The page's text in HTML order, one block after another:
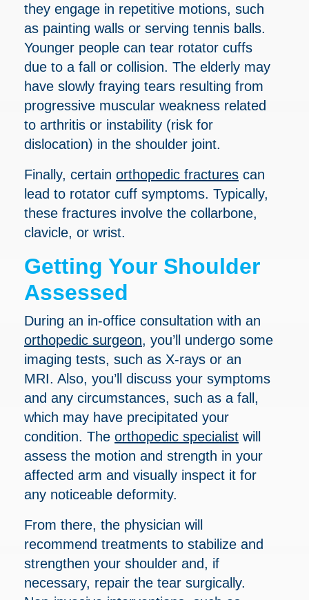
they engage in repetitive motions, such
as painting walls or serving tennis balls.
Younger people can tear rotator cuffs
due to a fall or collision. The elderly may
have slowly fraying tears resulting from
progressive muscular weakness related
to arthritis or instability (risk for
dislocation) in the shoulder joint.
Finally, certain orthopedic fractures can
lead to rotator cuff symptoms. Typically,
these fractures involve the collarbone,
clavicle, or wrist.
Getting Your Shoulder
Assessed
During an in-office consultation with an
orthopedic surgeon, you’ll undergo some
imaging tests, such as X-rays or an
MRI. Also, you’ll discuss your symptoms
and any circumstances, such as a fall,
which may have precipitated your
condition. The orthopedic specialist will
assess the motion and strength in your
affected arm and visually inspect it for
any noticeable deformity.
From there, the physician will
recommend treatments to stabilize and
strengthen your shoulder and, if
necessary, repair the tear surgically.